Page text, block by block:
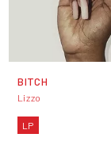
BITCH
Lizzo
LP